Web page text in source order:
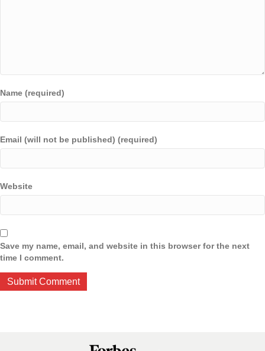
Name (required)
Email (will not be published) (required)
Website
Save my name, email, and website in this browser for the next
time I comment.